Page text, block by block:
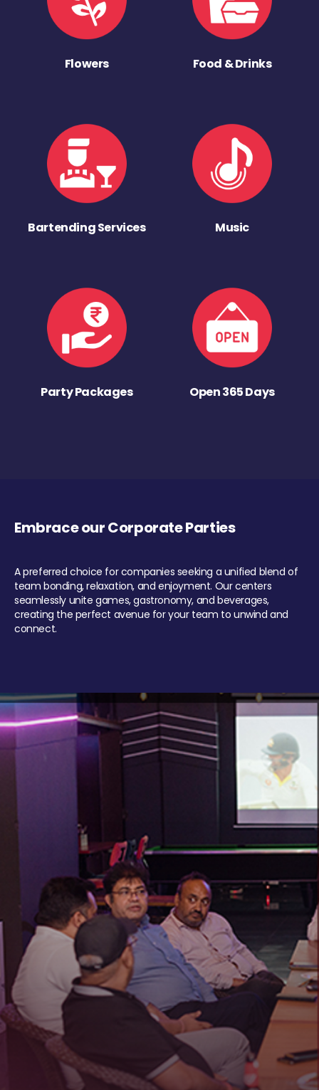
Flowers Food & Drinks
Bartending Services Music
Party Packages Open 365 Days
Embrace our Corporate Parties
A preferred choice for companies seeking a unified blend of
team bonding, relaxation, and enjoyment. Our centers
seamlessly unite games, gastronomy, and beverages,
creating the perfect avenue for your team to unwind and
connect.